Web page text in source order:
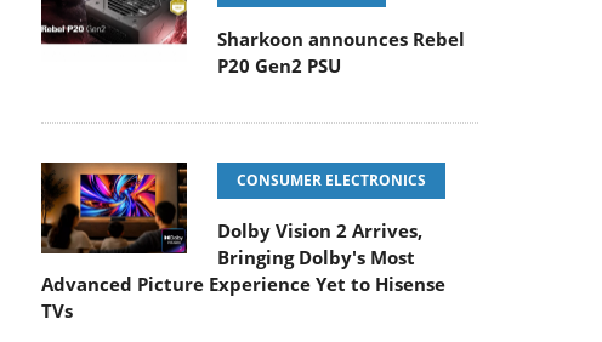
Sharkoon announces Rebel
P20 Gen2 PSU
CONSUMER ELECTRONICS
Dolby Vision 2 Arrives,
Bringing Dolby's Most
Advanced Picture Experience Yet to Hisense
TVs